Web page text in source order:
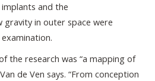
and the
gravity in outer space were
the research was “a mapping of
de Ven says. “From conception